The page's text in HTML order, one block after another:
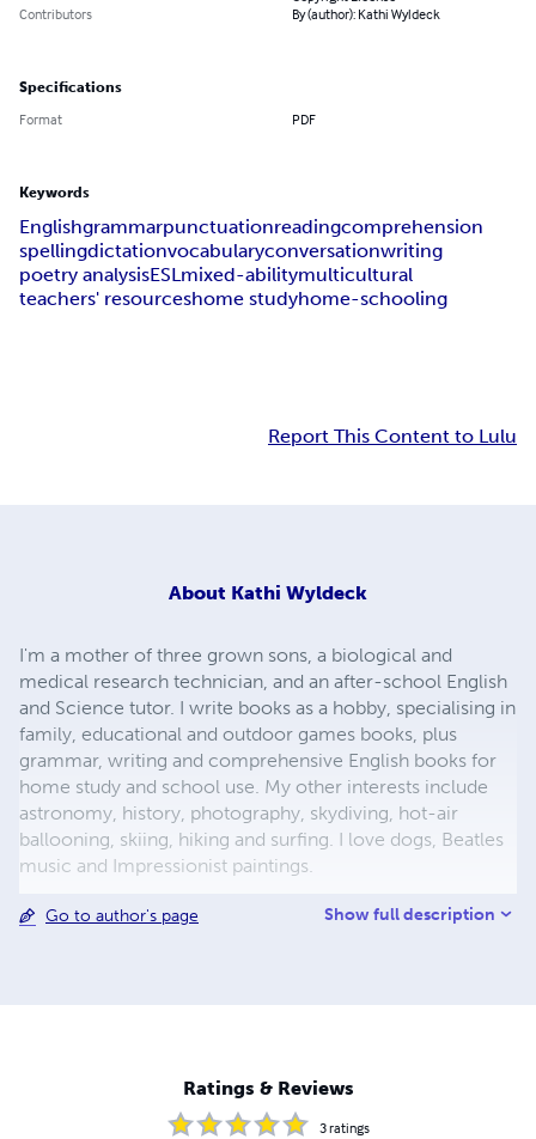
Contributors
By (author): Kathi Wyldeck
Specifications
Format PDF
Keywords
Englishgrammarpunctuationreadingcomprehension
spellingdictationvocabularyconversationwriting
poetry analysisESLmixed-abilitymulticultural
teachers' resourceshome studyhome-schooling
Report This Content to Lulu
About Kathi Wyldeck
I'm a mother of three grown sons, a biological and
medical research technician, and an after-school English
and Science tutor. I write books as a hobby, specialising in
family, educational and outdoor games books, plus
grammar, writing and comprehensive English books for
home study and school use. My other interests include
astronomy, history, photography, skydiving, hot-air
ballooning, skiing, hiking and surfing. I love dogs, Beatles
music and Impressionist paintings.
Go to author's page Show full description
Ratings & Reviews
3ratings